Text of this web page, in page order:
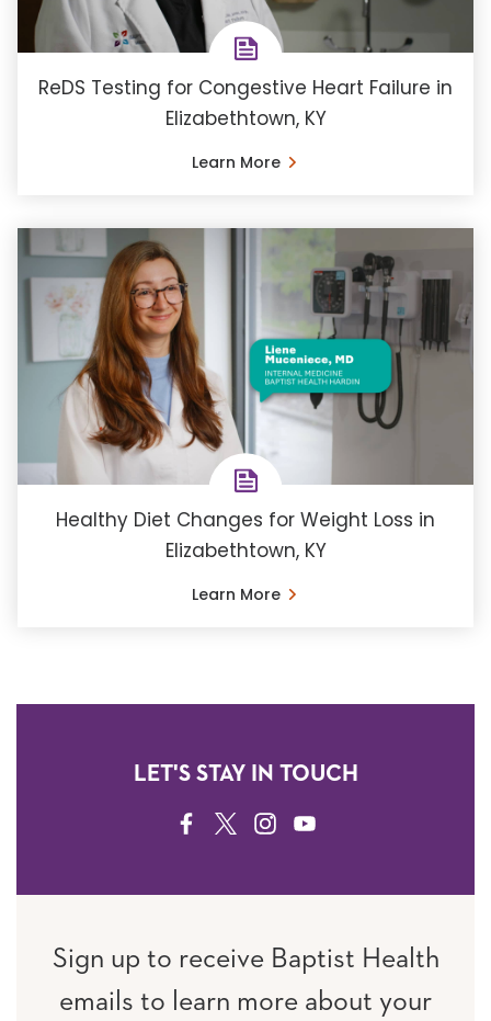
ReDS Testing for Congestive Heart Failure in
Elizabethtown, KY
Learn More
Healthy Diet Changes for Weight Loss in
Elizabethtown, KY
Learn More
LET'S STAY IN TOUCH
FACEBOOK
TWITTERINSTAGRAM
YOUTUBE
Sign up to receive Baptist Health
emails to learn more about your